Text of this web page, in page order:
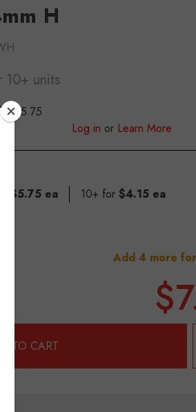
H
10+ units
S
$5.75
Log in or Learn More
$5.75 ea 10+ for $4.15 ea
Add 4 more for